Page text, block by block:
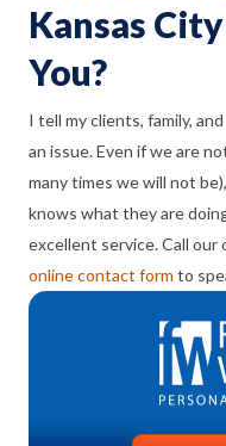
Kansas
You?
I tell my clients, family,
an issue. Even if we are
many times we will not
knows what they are
excellent service. Call
online contact form to